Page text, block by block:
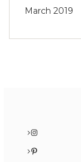
March 2019
Instagram
Pinterest